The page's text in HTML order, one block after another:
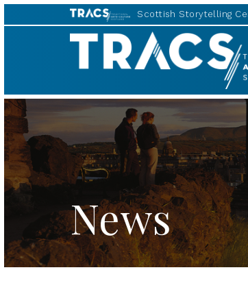
Scottish Storytelling
Scottish
Storytelling
News